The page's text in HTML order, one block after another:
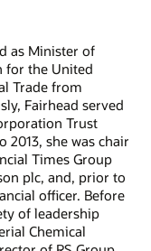
as Minister of
for the United
Trade from
Fairhead served
Trust
2013, she was chair
Times Group
plc, and, prior to
officer. Before
of leadership
Chemical